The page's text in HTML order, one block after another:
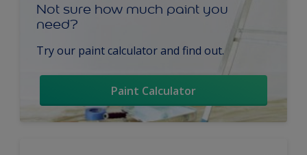
Not sure how much paint you
need?
Try our paint calculator and find out.
Paint Calculator